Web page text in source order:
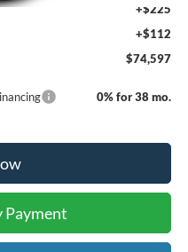
+$225
+$112
$74,597
0% for 38 mo.
Payment